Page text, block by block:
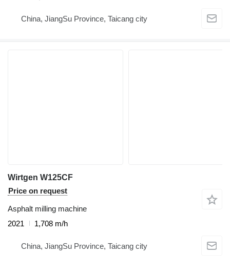
China, JiangSu Province, Taicang city
Wirtgen W125CF
Price on request
Asphalt milling machine
2021
1,708 m/h
China, JiangSu Province, Taicang city